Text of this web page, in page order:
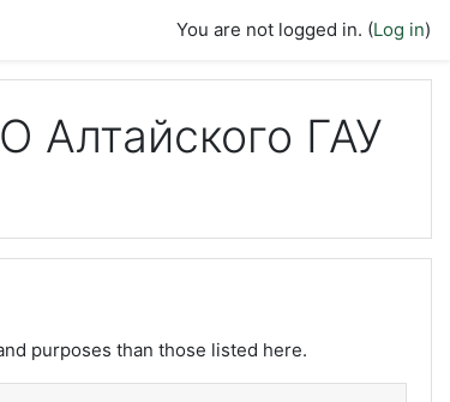
You are not logged in. (Log in)
Алтайского ГАУ
purposes than those listed here.